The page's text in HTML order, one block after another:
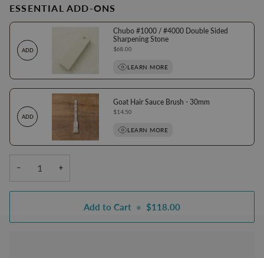
ESSENTIAL ADD-ONS
ADD
Chubo #1000 / #4000 Double Sided
Sharpening Stone
Price
$68.00
LEARN MORE
ADD
Goat Hair Sauce Brush - 30mm
Price
$14.50
LEARN MORE
− +
Add to Cart • $118.00